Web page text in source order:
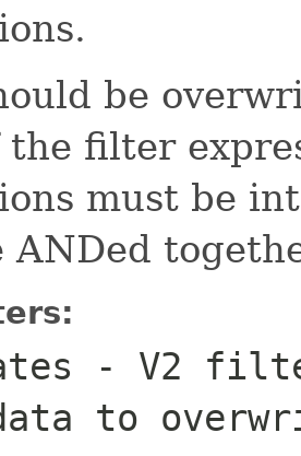
be
filter
must be
ANDed
- V2
to